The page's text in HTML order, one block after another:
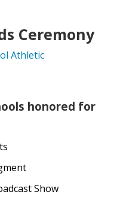
Ceremony
honored for
Show